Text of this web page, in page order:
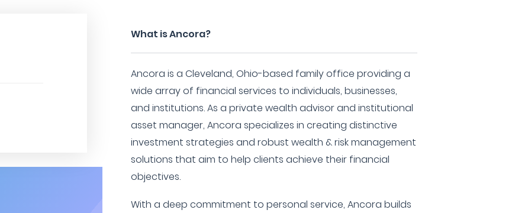
What is Ancora?
Ancora is a Cleveland, Ohio-based family office providing a
wide array of financial services to individuals, businesses,
and institutions. As a private wealth advisor and institutional
asset manager, Ancora specializes in creating distinctive
investment strategies and robust wealth & risk management
solutions that aim to help clients achieve their financial
objectives.
With a deep commitment to personal service, Ancora builds